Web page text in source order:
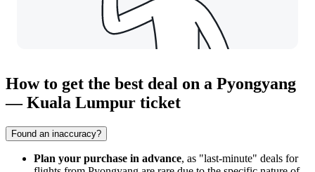
How to get the best deal on a Pyongyang
— Kuala Lumpur ticket
Found an inaccuracy?
Plan your purchase in advance, as "last-minute" deals for